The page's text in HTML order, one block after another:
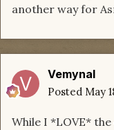
another way for
Vemynal
Posted May
While I *LOVE*